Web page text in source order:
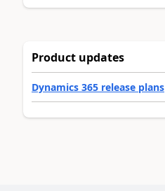
Product updates
Dynamics 365 release plans